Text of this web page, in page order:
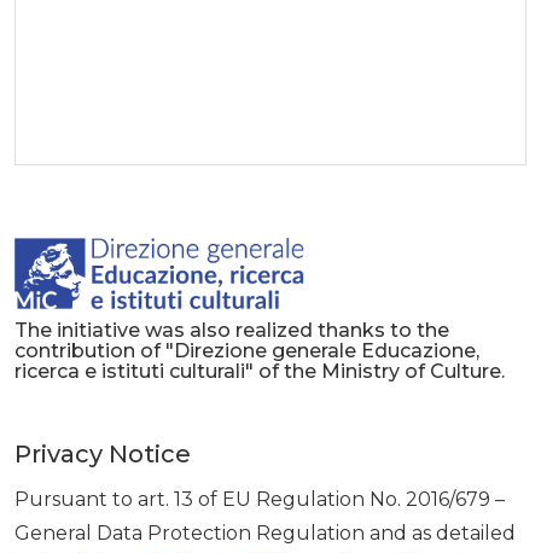
The initiative was also realized thanks to the
contribution of "Direzione generale Educazione,
ricerca e istituti culturali" of the Ministry of Culture.
Privacy Notice
Pursuant to art. 13 of EU Regulation No. 2016/679 –
General Data Protection Regulation and as detailed